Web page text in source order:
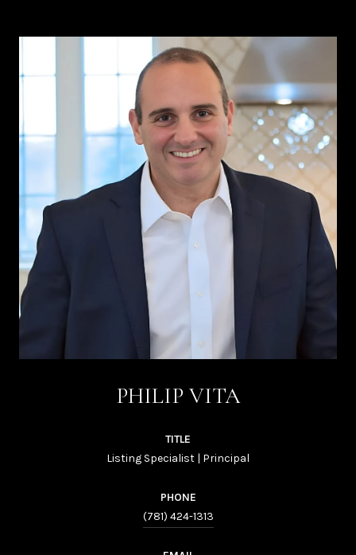
PHILIP VITA
TITLE
Listing Specialist | Principal
PHONE
(781) 424-1313